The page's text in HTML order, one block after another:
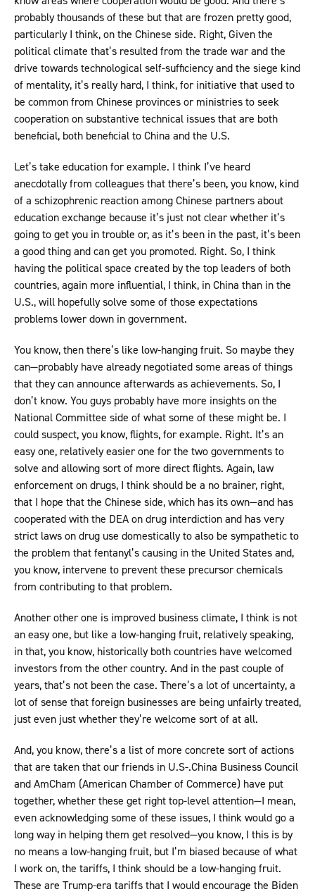
probably thousands of these but that are frozen pretty good,
particularly I think, on the Chinese side. Right, Given the
political climate that’s resulted from the trade war and the
drive towards technological self-sufficiency and the siege kind
of mentality, it’s really hard, I think, for initiative that used to
be common from Chinese provinces or ministries to seek
cooperation on substantive technical issues that are both
beneficial, both beneficial to China and the U.S.
Let’s take education for example. I think I’ve heard
anecdotally from colleagues that there’s been, you know, kind
of a schizophrenic reaction among Chinese partners about
education exchange because it’s just not clear whether it’s
going to get you in trouble or, as it’s been in the past, it’s been
a good thing and can get you promoted. Right. So, I think
having the political space created by the top leaders of both
countries, again more influential, I think, in China than in the
U.S., will hopefully solve some of those expectations
problems lower down in government.
You know, then there’s like low-hanging fruit. So maybe they
can—probably have already negotiated some areas of things
that they can announce afterwards as achievements. So, I
don’t know. You guys probably have more insights on the
National Committee side of what some of these might be. I
could suspect, you know, flights, for example. Right. It’s an
easy one, relatively easier one for the two governments to
solve and allowing sort of more direct flights. Again, law
enforcement on drugs, I think should be a no brainer, right,
that I hope that the Chinese side, which has its own—and has
cooperated with the DEA on drug interdiction and has very
strict laws on drug use domestically to also be sympathetic to
the problem that fentanyl’s causing in the United States and,
you know, intervene to prevent these precursor chemicals
from contributing to that problem.
Another other one is improved business climate, I think is not
an easy one, but like a low-hanging fruit, relatively speaking,
in that, you know, historically both countries have welcomed
investors from the other country. And in the past couple of
years, that’s not been the case. There’s a lot of uncertainty, a
lot of sense that foreign businesses are being unfairly treated,
just even just whether they’re welcome sort of at all.
And, you know, there’s a list of more concrete sort of actions
that are taken that our friends in U.S-.China Business Council
and AmCham (American Chamber of Commerce) have put
together, whether these get right top-level attention—I mean,
even acknowledging some of these issues, I think would go a
long way in helping them get resolved—you know, I this is by
no means a low-hanging fruit, but I’m biased because of what
I work on, the tariffs, I think should be a low-hanging fruit.
These are Trump-era tariffs that I would encourage the Biden